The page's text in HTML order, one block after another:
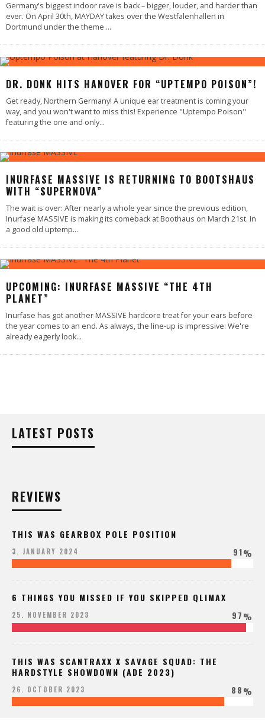
Germany's biggest indoor rave is back – bigger, louder, and harder than
ever. On April 30th, MAYDAY takes over the Westfalenhallen in
Dortmund under the theme ...
DR. DONK HITS HANOVER FOR “UPTEMPO POISON”!
Get ready, Northern Germany! A unique ear treatment is coming your
way, and you won't want to miss this! Experience "Uptempo Poison"
featuring the one and only...
INURFASE MASSIVE IS RETURNING TO BOOTSHAUS
WITH “SUPERNOVA”
The wait is over: After nearly a whole year since the previous edition,
Inurfase MASSIVE is making its comeback at Boothaus on March 21st. In
a good old uptemp...
UPCOMING: INURFASE MASSIVE “THE 4TH
PLANET”
Inurfase has got another MASSIVE hardcore treat for your ears before
the year comes to an end. As always, the line-up is impressive: We're
already eagerly look...
LATEST POSTS
REVIEWS
THIS WAS GEARBOX POLE POSITION
3. JANUARY 2024 91%
6 THINGS YOU MISSED IF YOU SKIPPED QLIMAX
25. NOVEMBER 2023 97%
THIS WAS SCANTRAXX X SAVAGE SQUAD: THE
HARDSTYLE SHOWDOWN (ADE 2023)
26. OCTOBER 2023 88%